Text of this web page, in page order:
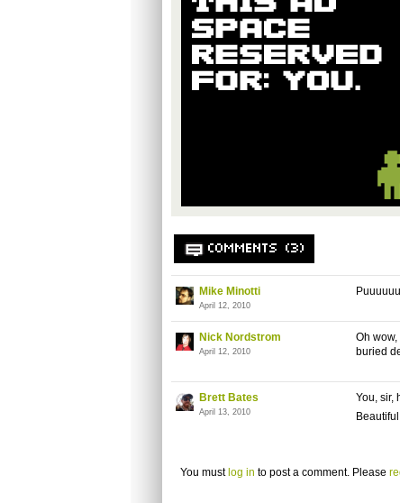
COMMENTS (3)
Mike Minotti
April 12, 2010
Nick Nordstrom
April 12, 2010
Oh
buried
Brett Bates
April 13, 2010
You, sir,
You must log in to post a comment. Please